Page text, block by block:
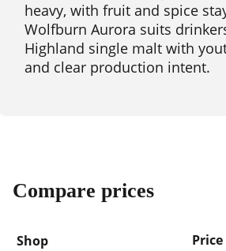
heavy, with fruit and spice
Wolfburn Aurora suits
Highland single malt with
and clear production intent.
Compare prices
Shop Price